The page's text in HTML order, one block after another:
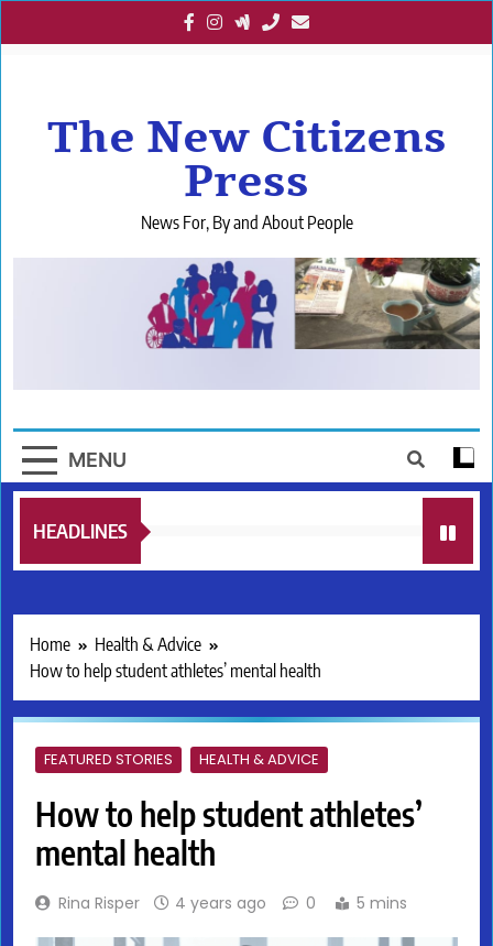
to
The New Citizens
Press
News For, By and About People
MENU
HEADLINES
Home
Health & Advice
How to help student athletes’ mental health
FEATURED STORIES HEALTH & ADVICE
How to help student athletes’
mental health
Rina Risper 4 years ago 0 5 mins